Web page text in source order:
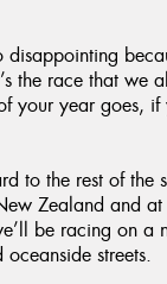
disappointing
the race that we
your year goes, if
to the rest of the
Zealand and at
be racing on a
streets.